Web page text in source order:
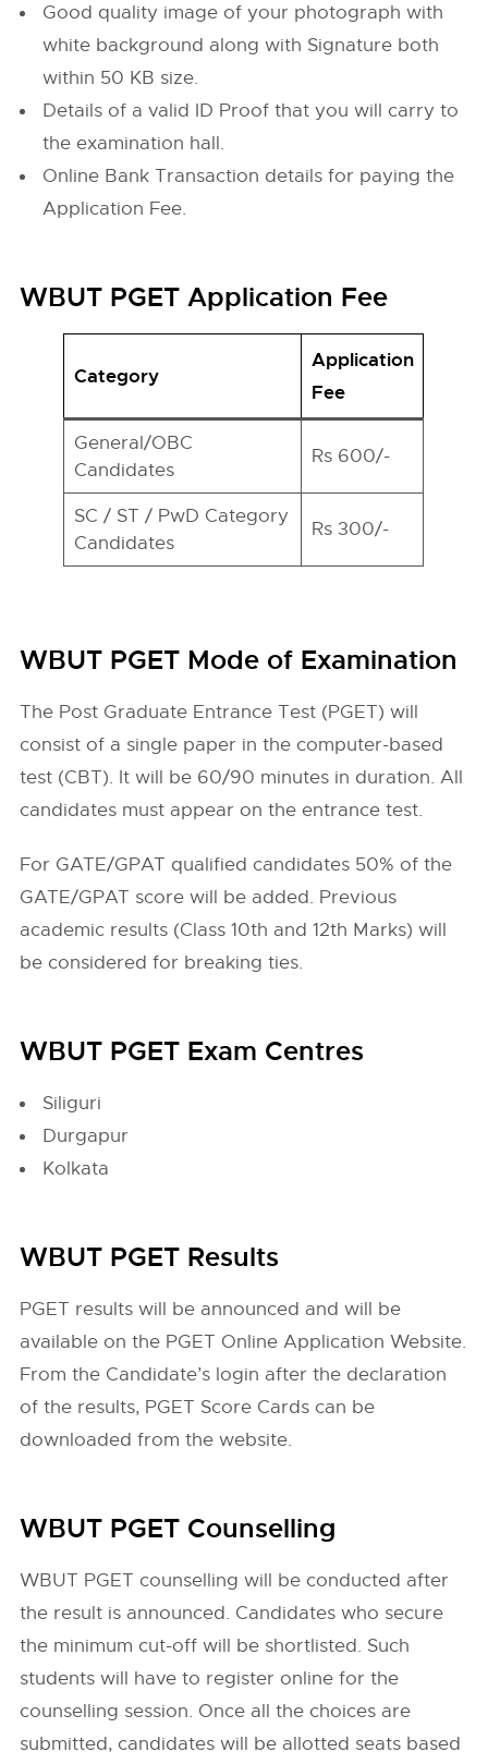
Good quality image of your photograph with
white background along with Signature both
within 50 KB size.
Details of a valid ID Proof that you will carry to
the examination hall.
Online Bank Transaction details for paying the
Application Fee.
WBUT PGET Application Fee
Category
Application
Fee
General/OBC
Candidates
Rs 600/-
SC / ST / PwD Category
Candidates
Rs 300/-
WBUT PGET Mode of Examination
The Post Graduate Entrance Test (PGET) will
consist of a single paper in the computer-based
test (CBT). It will be 60/90 minutes in duration. All
candidates must appear on the entrance test.
For GATE/GPAT qualified candidates 50% of the
GATE/GPAT score will be added. Previous
academic results (Class 10th and 12th Marks) will
be considered for breaking ties.
WBUT PGET Exam Centres
Siliguri
Durgapur
Kolkata
WBUT PGET Results
PGET results will be announced and will be
available on the PGET Online Application Website.
From the Candidate’s login after the declaration
of the results, PGET Score Cards can be
downloaded from the website.
WBUT PGET Counselling
WBUT PGET counselling will be conducted after
the result is announced. Candidates who secure
the minimum cut-off will be shortlisted. Such
students will have to register online for the
counselling session. Once all the choices are
submitted, candidates will be allotted seats based